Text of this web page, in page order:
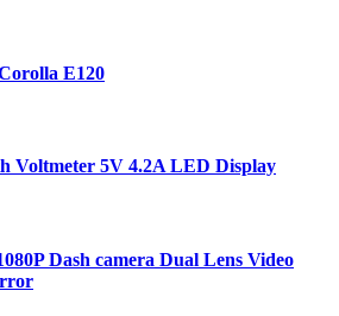
E120
Voltmeter 5V 4.2A LED Display
Dash camera Dual Lens Video